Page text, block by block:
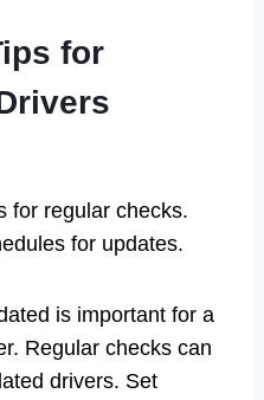
for
for regular checks.
for updates.
is important for a
Regular checks can
drivers. Set